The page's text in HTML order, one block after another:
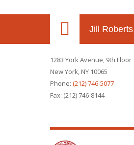
Jill
1283 York Avenue, 9th Floor
New York, NY 10065
Phone: (212) 746-5077
Fax: (212) 746-8144